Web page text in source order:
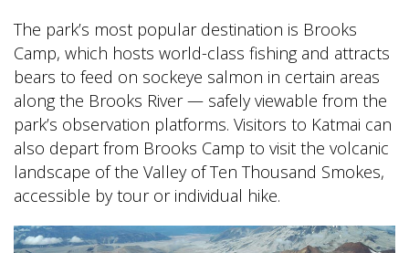
The park’s most popular destination is Brooks
Camp, which hosts world-class fishing and attracts
bears to feed on sockeye salmon in certain areas
along the Brooks River — safely viewable from the
park’s observation platforms. Visitors to Katmai can
also depart from Brooks Camp to visit the volcanic
landscape of the Valley of Ten Thousand Smokes,
accessible by tour or individual hike.